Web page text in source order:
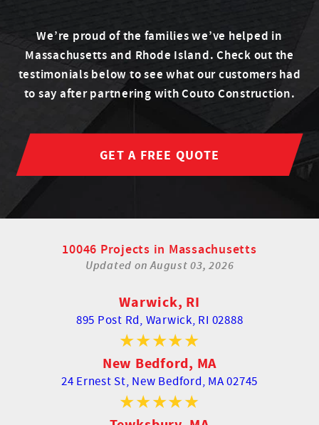
We’re proud of the families we’ve helped in
Massachusetts and Rhode Island. Check out the
testimonials below to see what our customers had
to say after partnering with Couto Construction.
GET A FREE QUOTE
10046 Projects in Massachusetts
Updated onAugust 03, 2026
Warwick, RI
895 Post Rd, Warwick, RI 02888
New Bedford, MA
24 Ernest St, New Bedford, MA 02745